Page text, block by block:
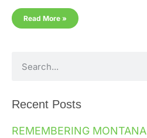
Read More »
Recent Posts
REMEMBERING MONTANA